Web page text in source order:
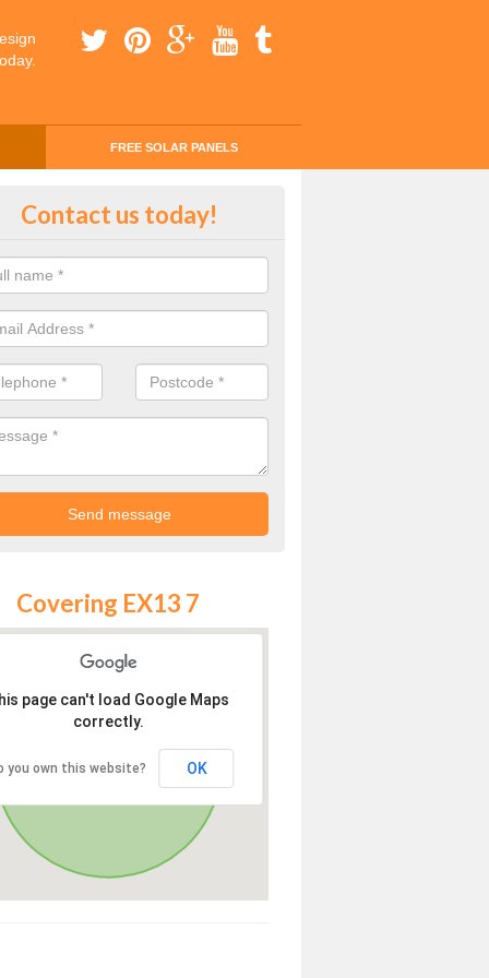
FREE SOLAR PANELS
Money with Solar Panels
through solar panels is easier than you think
Contact us today!
Covering EX13 7
page can't load Google Maps
correctly.
you own this website? OK